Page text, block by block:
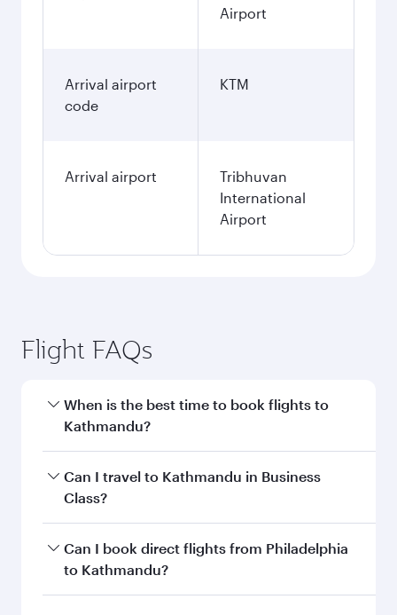
Airport
Arrival airport
code
KTM
Arrival airport
Tribhuvan
International
Airport
Flight FAQs
When is the best time to book flights to
Kathmandu?
Book your flight to Kathmandu early to enjoy
the best fares on your preferred travel dates.
Can I travel to Kathmandu in Business
Class?
Yes, you can travel to Kathmandu inBusiness
Class on all flights. When flying in Business
Can I book direct flights from Philadelphia
to Kathmandu?